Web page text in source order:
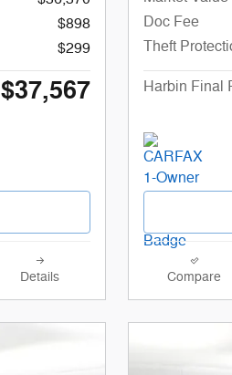
$898
$299
$37,567
Details
Doc Fee
Theft
Harbin Final
Compare